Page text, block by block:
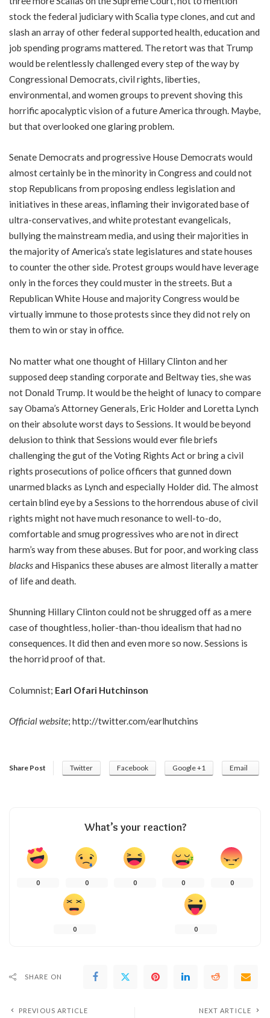
stock the federal judiciary with Scalia type clones, and cut and
slash an array of other federal supported health, education and
job spending programs mattered. The retort was that Trump
would be relentlessly challenged every step of the way by
Congressional Democrats, civil rights, liberties,
environmental, and women groups to prevent shoving this
horrific apocalyptic vision of a future America through. Maybe,
but that overlooked one glaring problem.
Senate Democrats and progressive House Democrats would
almost certainly be in the minority in Congress and could not
stop Republicans from proposing endless legislation and
initiatives in these areas, inflaming their invigorated base of
ultra-conservatives, and white protestant evangelicals,
bullying the mainstream media, and using their majorities in
the majority of America’s state legislatures and state houses
to counter the other side. Protest groups would have leverage
only in the forces they could muster in the streets. But a
Republican White House and majority Congress would be
virtually immune to those protests since they did not rely on
them to win or stay in office.
No matter what one thought of Hillary Clinton and her
supposed deep standing corporate and Beltway ties, she was
not Donald Trump. It would be the height of lunacy to compare
say Obama’s Attorney Generals, Eric Holder and Loretta Lynch
on their absolute worst days to Sessions. It would be beyond
delusion to think that Sessions would ever file briefs
challenging the gut of the Voting Rights Act or bring a civil
rights prosecutions of police officers that gunned down
unarmed blacks as Lynch and especially Holder did. The almost
certain blind eye by a Sessions to the horrendous abuse of civil
rights might not have much resonance to well-to-do,
comfortable and smug progressives who are not in direct
harm’s way from these abuses. But for poor, and working class
blacksand Hispanics these abuses are almost literally a matter
of life and death.
Shunning Hillary Clinton could not be shrugged off as a mere
case of thoughtless, holier-than-thou idealism that had no
consequences. It did then and even more so now. Sessions is
the horrid proof of that.
Columnist; Earl Ofari Hutchinson
Official website; http://twitter.com/earlhutchins
Share Post Twitter Facebook Google +1 Email
What’s your reaction?
0 0 0 0 0
0 0
SHARE ON
PREVIOUS ARTICLE NEXT ARTICLE